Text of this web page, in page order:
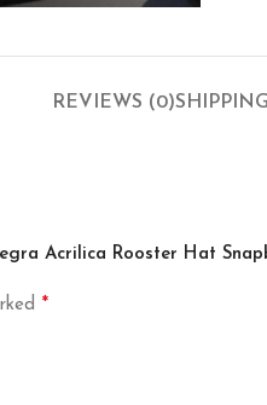
REVIEWS (0)
Acrilica Rooster Hat
*